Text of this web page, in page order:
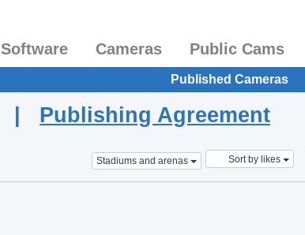
Software Cameras Public Cams
Published Cameras
| Publishing Agreement
Stadiums and arenas Sort by likes